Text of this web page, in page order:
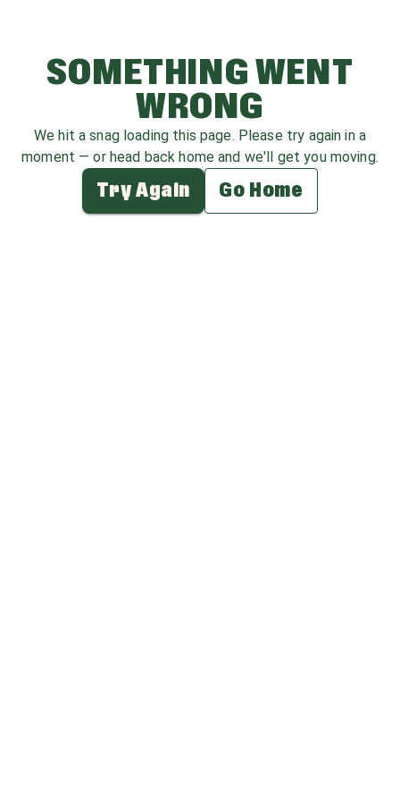
SOMETHING WENT
WRONG
We hit a snag loading this page. Please try again in a
moment — or head back home and we'll get you moving.
Try Again Go Home